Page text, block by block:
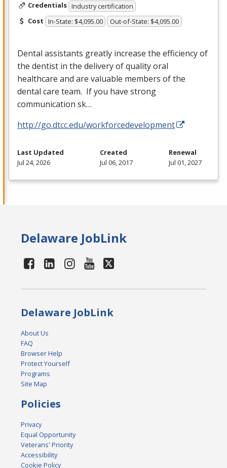
Credentials Industry certification
Cost In-State: $4,095.00 Out-of-State: $4,095.00
Dental assistants greatly increase the efficiency of
the dentist in the delivery of quality oral
healthcare and are valuable members of the
dental care team. If you have strong
communication sk…
http://go.dtcc.edu/workforcedevelopment
Last Updated
Jul 24, 2026
Created
Jul 06, 2017
Renewal
Jul 01, 2027
Delaware JobLink
Delaware JobLink
About Us
FAQ
Browser Help
Protect Yourself
Programs
Site Map
Policies
Privacy
Equal Opportunity
Veterans' Priority
Accessibility
Cookie Policy